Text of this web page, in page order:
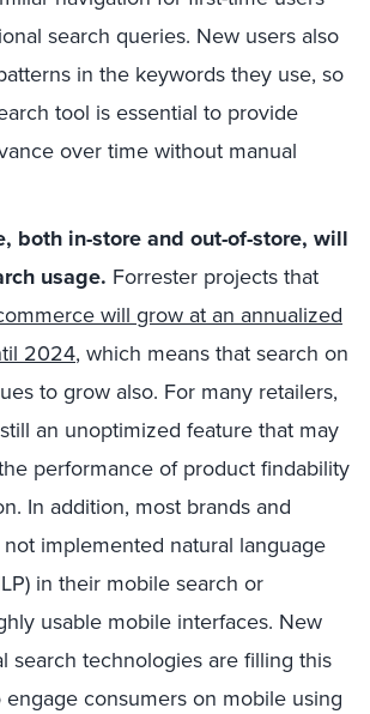
search queries. New users also
in the keywords they use, so
tool is essential to provide
over time without manual
both in-store and out-of-store, will
usage. Forrester projects that
will grow at an annualized
2024, which means that search on
to grow also. For many retailers,
an unoptimized feature that may
performance of product findability
In addition, most brands and
implemented natural language
in their mobile search or
usable mobile interfaces. New
search technologies are filling this
consumers on mobile using